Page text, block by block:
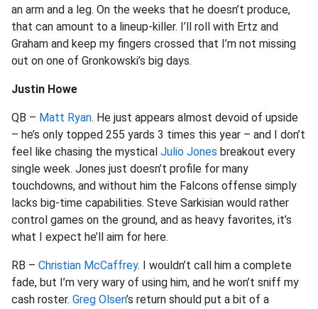
an arm and a leg. On the weeks that he doesn’t produce,
that can amount to a lineup-killer. I’ll roll with Ertz and
Graham and keep my fingers crossed that I’m not missing
out on one of Gronkowski’s big days.
Justin Howe
QB – Matt Ryan. He just appears almost devoid of upside
– he’s only topped 255 yards 3 times this year – and I don’t
feel like chasing the mystical Julio Jones breakout every
single week. Jones just doesn’t profile for many
touchdowns, and without him the Falcons offense simply
lacks big-time capabilities. Steve Sarkisian would rather
control games on the ground, and as heavy favorites, it’s
what I expect he’ll aim for here.
RB – Christian McCaffrey. I wouldn’t call him a complete
fade, but I’m very wary of using him, and he won’t sniff my
cash roster. Greg Olsen’s return should put a bit of a